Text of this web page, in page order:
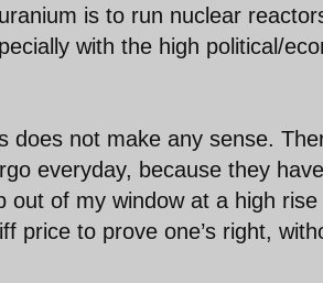
is to run nuclear
with the high political/
does not make any sense.
everyday, because they
of my window at a high
price to prove one’s right,